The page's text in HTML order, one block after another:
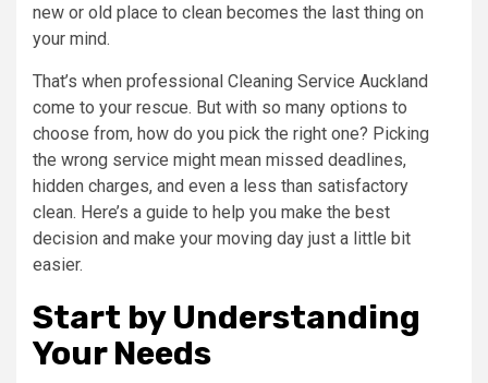
new or old place to clean becomes the last thing on
your mind.
That’s when professional Cleaning Service Auckland
come to your rescue. But with so many options to
choose from, how do you pick the right one? Picking
the wrong service might mean missed deadlines,
hidden charges, and even a less than satisfactory
clean. Here’s a guide to help you make the best
decision and make your moving day just a little bit
easier.
Start by Understanding
Your Needs